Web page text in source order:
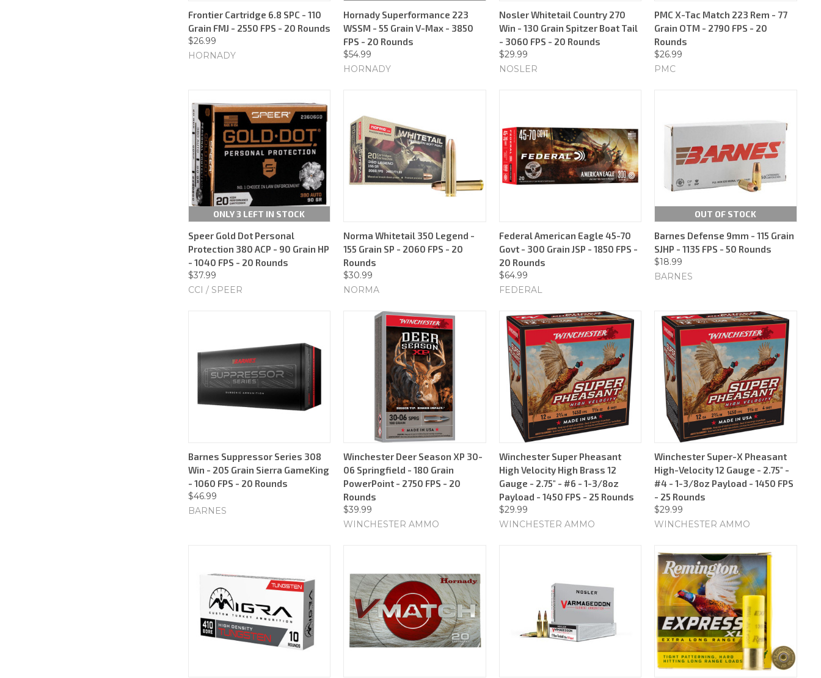
Frontier Cartridge 6.8 SPC - 110
Grain FMJ - 2550 FPS - 20 Rounds
$26.99
HORNADY
Hornady Superformance 223
WSSM - 55 Grain V-Max - 3850
FPS - 20 Rounds
$54.99
HORNADY
Nosler Whitetail Country 270
Win - 130 Grain Spitzer Boat Tail
- 3060 FPS - 20 Rounds
$29.99
NOSLER
PMC X-Tac Match 223 Rem - 77
Grain OTM - 2790 FPS - 20
Rounds
$26.99
PMC
ONLY 3 LEFT IN STOCK
Speer Gold Dot Personal
Protection 380 ACP - 90 Grain HP
- 1040 FPS - 20 Rounds
$37.99
CCI / SPEER
Norma Whitetail 350 Legend -
155 Grain SP - 2060 FPS - 20
Rounds
$30.99
NORMA
Federal American Eagle 45-70
Govt - 300 Grain JSP - 1850 FPS -
20 Rounds
$64.99
FEDERAL
OUT OF STOCK
Barnes Defense 9mm - 115 Grain
SJHP - 1135 FPS - 50 Rounds
$18.99
BARNES
Barnes Suppressor Series 308
Win - 205 Grain Sierra GameKing
- 1060 FPS - 20 Rounds
$46.99
BARNES
Winchester Deer Season XP 30-
06 Springfield - 180 Grain
PowerPoint - 2750 FPS - 20
Rounds
$39.99
WINCHESTER AMMO
Winchester Super Pheasant
High Velocity High Brass 12
Gauge - 2.75" - #6 - 1-3/8oz
Payload - 1450 FPS - 25 Rounds
$29.99
WINCHESTER AMMO
Winchester Super-X Pheasant
High-Velocity 12 Gauge - 2.75" -
#4 - 1-3/8oz Payload - 1450 FPS
- 25 Rounds
$29.99
WINCHESTER AMMO